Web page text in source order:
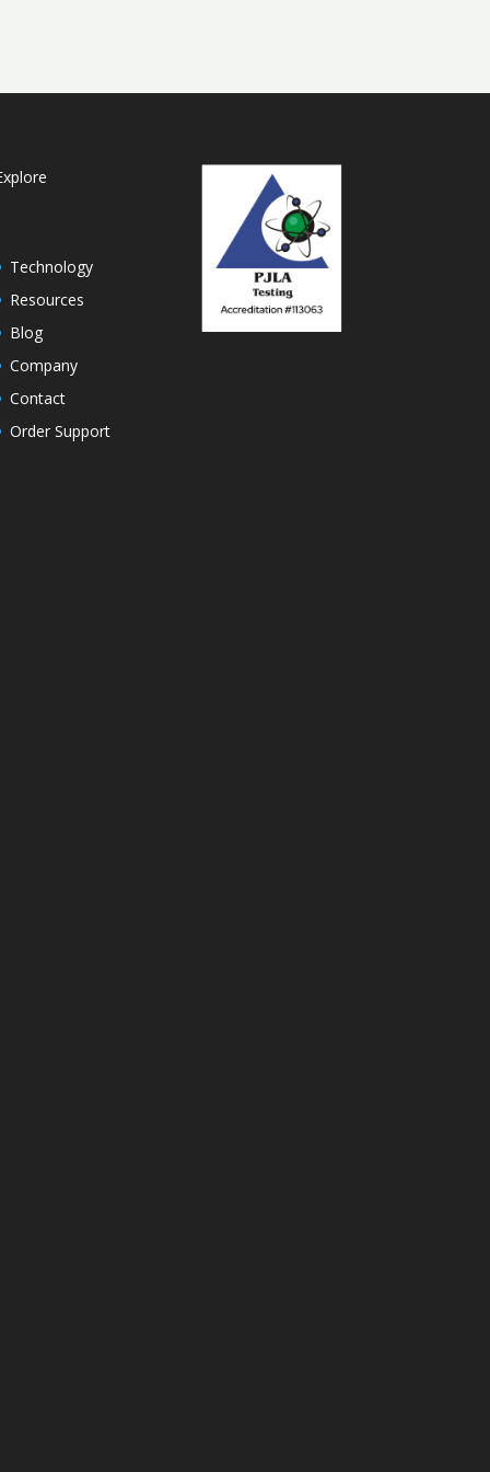
Technology
Resources
Blog
Company
Contact
Order Support